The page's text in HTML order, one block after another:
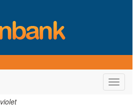
Toggle
violet